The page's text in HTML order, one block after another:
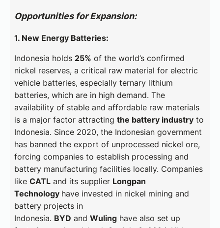
Opportunities for Expansion:
1. New Energy Batteries:
Indonesia holds 25% of the world’s confirmed
nickel reserves, a critical raw material for electric
vehicle batteries, especially ternary lithium
batteries, which are in high demand. The
availability of stable and affordable raw materials
is a major factor attracting the battery industryto
Indonesia. Since 2020, the Indonesian government
has banned the export of unprocessed nickel ore,
forcing companies to establish processing and
battery manufacturing facilities locally. Companies
like CATLand its supplier Longpan
Technology have invested in nickel mining and
battery projects in
Indonesia. BYD and Wulinghave also set up